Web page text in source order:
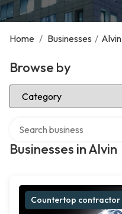
Home / Businesses / Alvin
Browse by
Select Category
Businesses in Alvin
Countertop contractor